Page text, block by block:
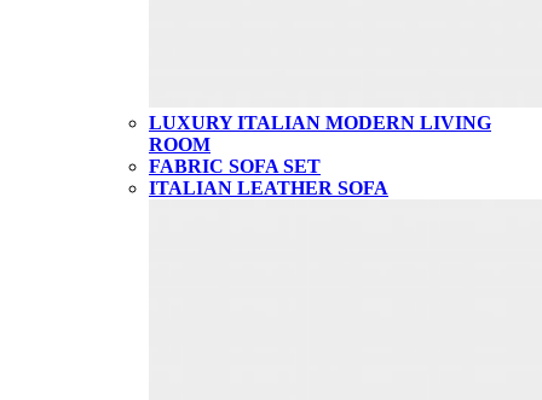
LUXURY ITALIAN MODERN LIVING
ROOM
FABRIC SOFA SET
ITALIAN LEATHER SOFA